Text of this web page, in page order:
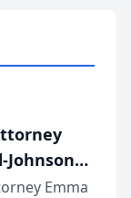
Emma